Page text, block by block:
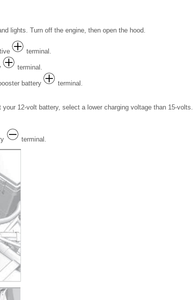
lights. Turn off the engine, then open the hood.
terminal.
terminal.
battery
terminal.
12-volt battery, select a lower charging voltage than 15-volts.
terminal.